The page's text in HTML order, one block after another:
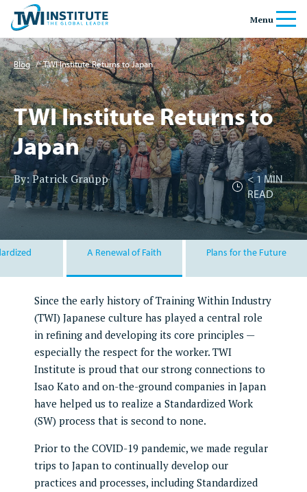
Skip to content
Home
Menu
Banner
Blog / TWI Institute Returns to Japan
TWI Institute Returns to
Japan
By: Patrick Graupp < 1 MIN
READ
A Renewal of Faith Plans for the Future
Since the early history of Training Within Industry
(TWI) Japanese culture has played a central role
in refining and developing its core principles —
especially the respect for the worker. TWI
Institute is proud that our strong connections to
Isao Kato and on-the-ground companies in Japan
have helped us to realize a Standardized Work
(SW) process that is second to none.
Prior to the COVID-19 pandemic, we made regular
trips to Japan to continually develop our
practices and processes, including Standardized